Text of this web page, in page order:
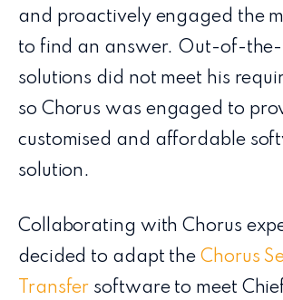
and proactively engaged the
to find an answer. Out-of-
solutions​ did not meet his
so Chorus was engaged to
customised and affordable
solution.
Collaborating with Chorus
decided to adapt theChorus
Transfer software to meet Chief